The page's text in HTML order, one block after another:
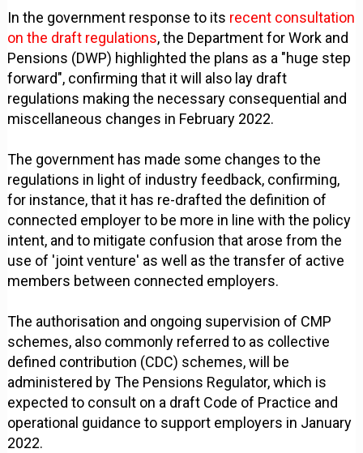
In the government response to its recent consultation
on the draft regulations, the Department for Work and
Pensions (DWP) highlighted the plans as a "huge step
forward", confirming that it will also lay draft
regulations making the necessary consequential and
miscellaneous changes in February 2022.
The government has made some changes to the
regulations in light of industry feedback, confirming,
for instance, that it has re-drafted the definition of
connected employer to be more in line with the policy
intent, and to mitigate confusion that arose from the
use of 'joint venture' as well as the transfer of active
members between connected employers.
The authorisation and ongoing supervision of CMP
schemes, also commonly referred to as collective
defined contribution (CDC) schemes, will be
administered by The Pensions Regulator, which is
expected to consult on a draft Code of Practice and
operational guidance to support employers in January
2022.